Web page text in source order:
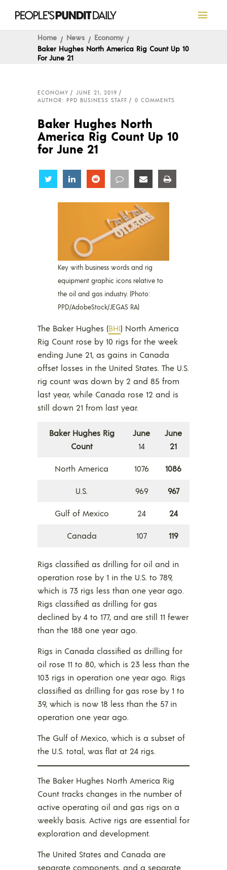
Home News
Economy
Baker Hughes North America Rig Count Up 10
For June 21
ECONOMY
JUNE 21, 2019
AUTHOR: PPD BUSINESS STAFF
0 COMMENTS
Baker Hughes North
America Rig Count Up 10
for June 21
Share Share Share Share Share
Key with business words and rig
equipment graphic icons relative to
the oil and gas industry. (Photo:
PPD/AdobeStock/JEGAS RA)
The Baker Hughes (BHI) North America
Rig Count rose by 10 rigs for the week
ending June 21, as gains in Canada
offset losses in the United States. The U.S.
rig count was down by 2 and 85 from
last year, while Canada rose 12 and is
still down 21 from last year.
Baker Hughes Rig
Count
June
14
June
21
North America 1076 1086
U.S. 969 967
Gulf of Mexico 24 24
Canada 107 119
Rigs classified as drilling for oil and in
operation rose by 1 in the U.S. to 789,
which is 73 rigs less than one year ago.
Rigs classified as drilling for gas
declined by 4 to 177, and are still 11 fewer
than the 188 one year ago.
Rigs in Canada classified as drilling for
oil rose 11 to 80, which is 23 less than the
103 rigs in operation one year ago. Rigs
classified as drilling for gas rose by 1 to
39, which is now 18 less than the 57 in
operation one year ago.
The Gulf of Mexico, which is a subset of
the U.S. total, was flat at 24 rigs.
The Baker Hughes North America Rig
Count tracks changes in the number of
active operating oil and gas rigs on a
weekly basis. Active rigs are essential for
exploration and development.
The United States and Canada are
separate components, and a separate